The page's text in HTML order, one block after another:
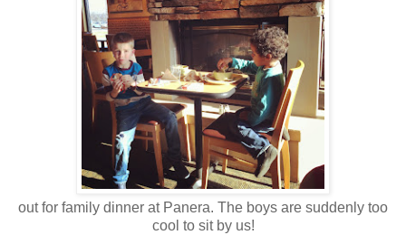
out for family dinner at Panera. The boys are suddenly too
cool to sit by us!